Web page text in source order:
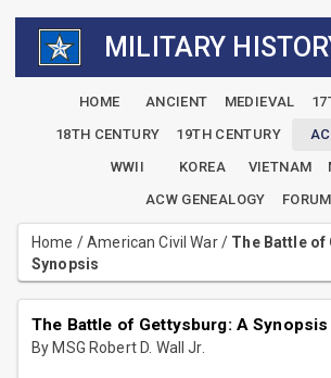
MILITARY
HOME ANCIENT MEDIEVAL
18TH CENTURY
19TH CENTURY
WWII
KOREA VIETNAM
ACW GENEALOGY
Home /American Civil War/ The Battle of
Synopsis
The Battle of Gettysburg: A Synopsis
By MSG Robert D. Wall Jr.